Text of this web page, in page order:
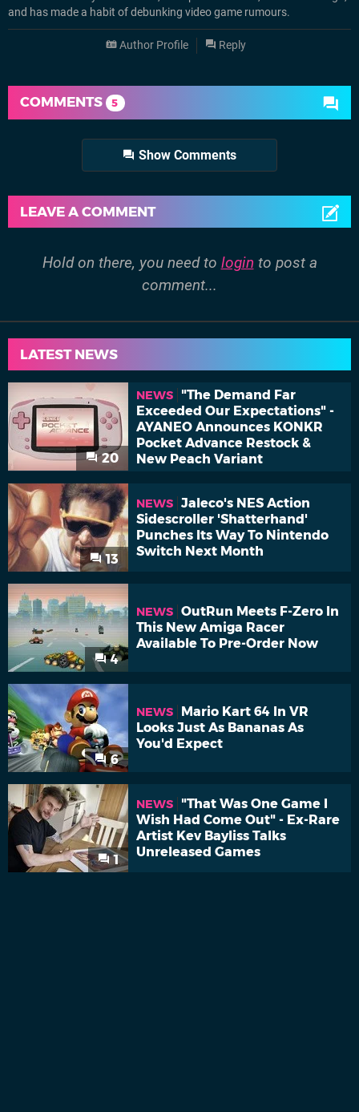
and has made a habit of debunking video game rumours.
Author Profile Reply
COMMENTS 5
Show Comments
LEAVE A COMMENT
Hold on there, you need to login to post a
comment...
LATEST NEWS
20
NEWS
"The Demand Far
Exceeded Our Expectations" -
AYANEO Announces KONKR
Pocket Advance Restock &
New Peach Variant
13
NEWS Jaleco's NES Action
Sidescroller 'Shatterhand'
Punches Its Way To Nintendo
Switch Next Month
4
NEWS OutRun Meets F-Zero In
This New Amiga Racer
Available To Pre-Order Now
6
NEWS
Mario Kart 64 In VR
Looks Just As Bananas As
You'd Expect
1
NEWS
"That Was One Game I
Wish Had Come Out" - Ex-Rare
Artist Kev Bayliss Talks
Unreleased Games